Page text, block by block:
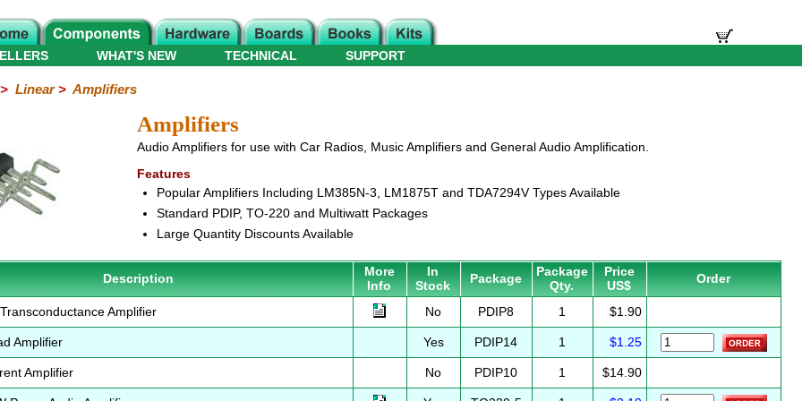
WHAT'S NEW TECHNICAL SUPPORT
Linear> Amplifiers
Amplifiers
Audio Amplifiers for use with Car Radios, Music Amplifiers and General Audio Amplification.
Features
Popular Amplifiers Including LM385N-3, LM1875T and TDA7294V Types Available
Standard PDIP, TO-220 and Multiwatt Packages
Large Quantity Discounts Available
Description
More
Info
In
Stock
Package
Package
Qty.
Price
US$
Order
Amplifier No PDIP8 1 $1.90
Amplifier Yes PDIP14 1 $1.25
Amplifier No PDIP10 1 $14.90